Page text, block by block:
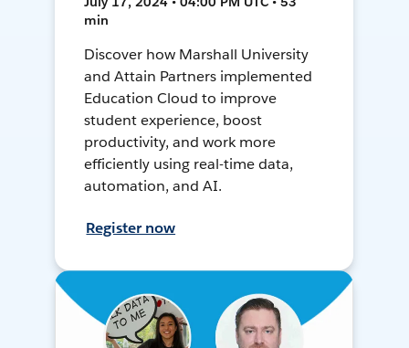
min
Discover how Marshall University
and Attain Partners implemented
Education Cloud to improve
student experience, boost
productivity, and work more
efficiently using real-time data,
automation, and AI.
Register now